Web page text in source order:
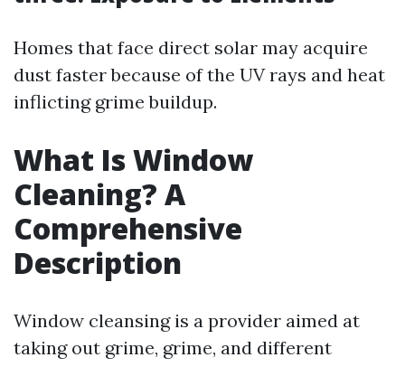
Homes that face direct solar may acquire
dust faster because of the UV rays and heat
inflicting grime buildup.
What Is Window
Cleaning? A
Comprehensive
Description
Window cleansing is a provider aimed at
taking out grime, grime, and different